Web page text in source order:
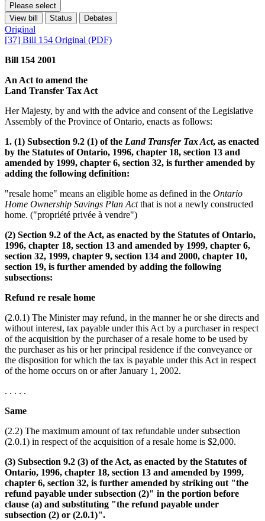
Please select
View bill
Status Debates
Original
[37] Bill 154 Original (PDF)
Bill 154 2001
An Act to amend the
Land Transfer Tax Act
Her Majesty, by and with the advice and consent of the Legislative
Assembly of the Province of Ontario, enacts as follows:
1. (1) Subsection 9.2 (1) of the Land Transfer Tax Act, as enacted
by the Statutes of Ontario, 1996, chapter 18, section 13 and
amended by 1999, chapter 6, section 32, is further amended by
adding the following definition:
"resale home" means an eligible home as defined in the Ontario
Home Ownership Savings Plan Actthat is not a newly constructed
home. ("propriété privée à vendre")
(2) Section 9.2 of the Act, as enacted by the Statutes of Ontario,
1996, chapter 18, section 13 and amended by 1999, chapter 6,
section 32, 1999, chapter 9, section 134 and 2000, chapter 10,
section 19, is further amended by adding the following
subsections:
Refund re resale home
(2.0.1) The Minister may refund, in the manner he or she directs and
without interest, tax payable under this Act by a purchaser in respect
of the acquisition by the purchaser of a resale home to be used by
the purchaser as his or her principal residence if the conveyance or
the disposition for which the tax is payable under this Act in respect
of the home occurs on or after January 1, 2002.
. . . . .
Same
(2.2) The maximum amount of tax refundable under subsection
(2.0.1) in respect of the acquisition of a resale home is $2,000.
(3) Subsection 9.2 (3) of the Act, as enacted by the Statutes of
Ontario, 1996, chapter 18, section 13 and amended by 1999,
chapter 6, section 32, is further amended by striking out "the
refund payable under subsection (2)" in the portion before
clause (a) and substituting "the refund payable under
subsection (2) or (2.0.1)".